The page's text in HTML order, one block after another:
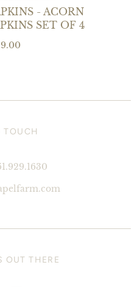
- ACORN
SET OF 4
TOUCH
OUT THERE